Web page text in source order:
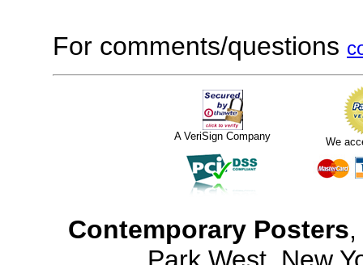
For comments/questions
A VeriSign Company We
Contemporary Posters